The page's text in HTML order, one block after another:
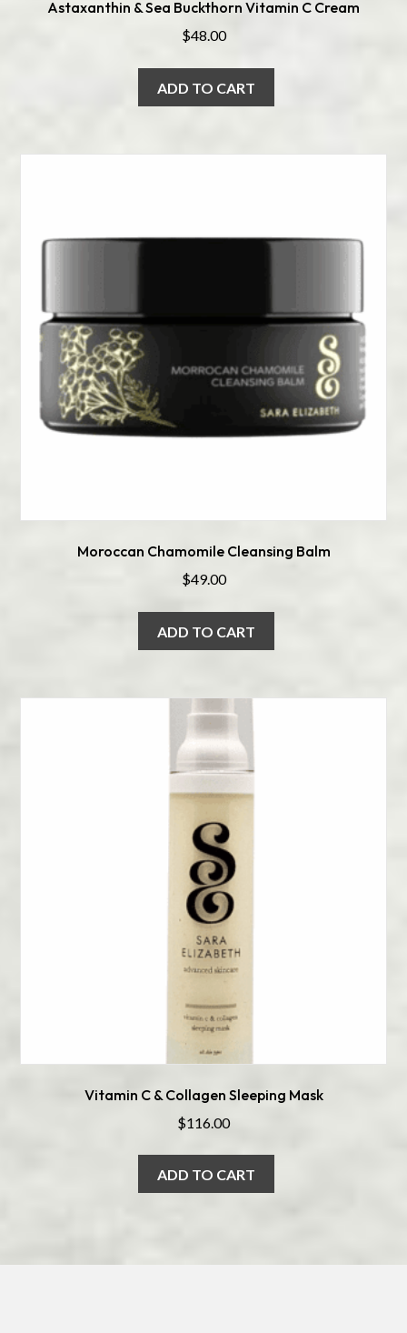
Astaxanthin & Sea Buckthorn Vitamin C Cream
$48.00
ADD TO CART
Moroccan Chamomile Cleansing Balm
$49.00
ADD TO CART
Vitamin C & Collagen Sleeping Mask
$116.00
ADD TO CART